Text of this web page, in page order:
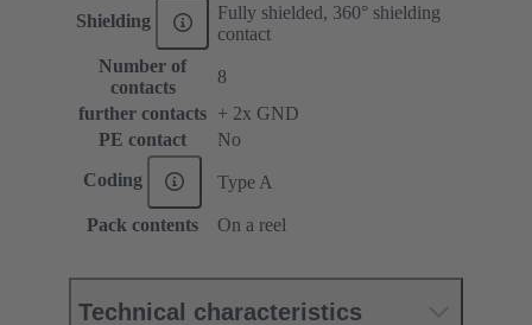
Shielding
Fully shielded, 360° shielding
contact
Number of
contacts
8
further contacts + 2x GND
PE contact
No
Coding Type A
Pack contents On a reel
Technical characteristics